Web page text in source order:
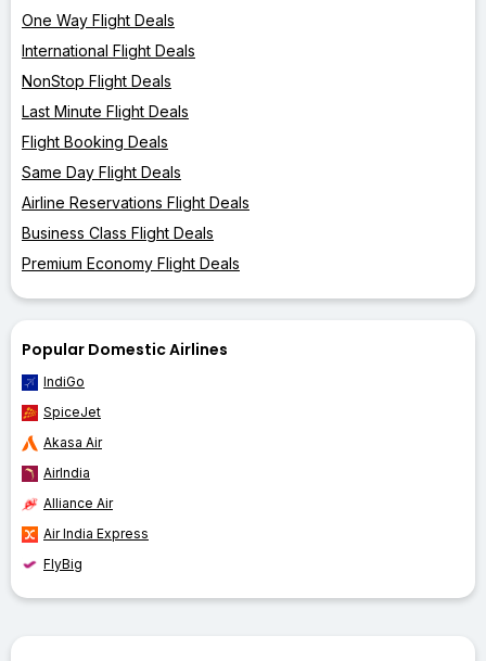
One Way Flight Deals
International Flight Deals
NonStop Flight Deals
Last Minute Flight Deals
Flight Booking Deals
Same Day Flight Deals
Airline Reservations Flight Deals
Business Class Flight Deals
Premium Economy Flight Deals
Popular Domestic Airlines
IndiGo
SpiceJet
Akasa Air
AirIndia
Alliance Air
Air India Express
FlyBig